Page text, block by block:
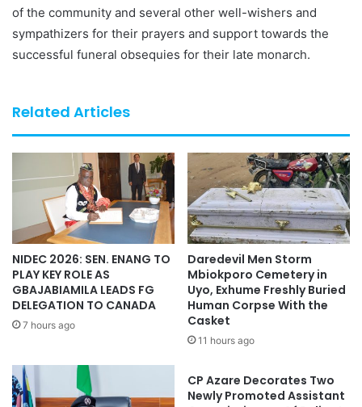
of the community and several other well-wishers and
sympathizers for their prayers and support towards the
successful funeral obsequies for their late monarch.
Related Articles
NIDEC 2026: SEN. ENANG TO
PLAY KEY ROLE AS
GBAJABIAMILA LEADS FG
DELEGATION TO CANADA
7 hours ago
Daredevil Men Storm
Mbiokporo Cemetery in
Uyo, Exhume Freshly Buried
Human Corpse With the
Casket
11 hours ago
CP Azare Decorates Two
Newly Promoted Assistant